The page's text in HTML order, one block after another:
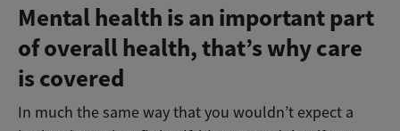
Mental health is an important part
of overall health, that’s why care
is covered
In much the same way that you wouldn’t expect a